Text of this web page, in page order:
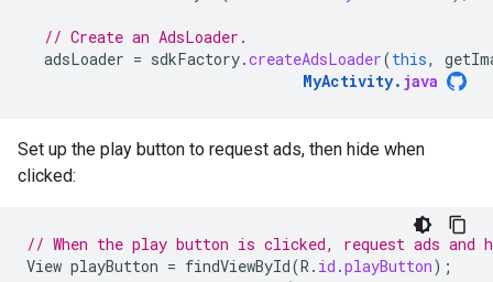
// Create an AdsLoader.
adsLoader = sdkFactory.createAdsLoader(this,
MyActivity. java
Set up the play button to request ads, then hide when
clicked:
// When the play button is clicked, request ads and
View playButton = findViewById(R . id .playButton);